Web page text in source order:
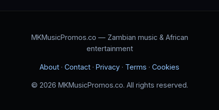
MKMusicPromos.co — Zambian music & African
entertainment
About · Contact · Privacy · Terms · Cookies
© 2026 MKMusicPromos.co. All rights reserved.